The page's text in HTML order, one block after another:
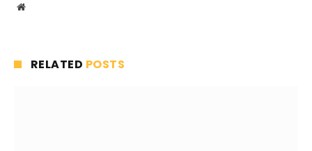
Website
RELATED POSTS